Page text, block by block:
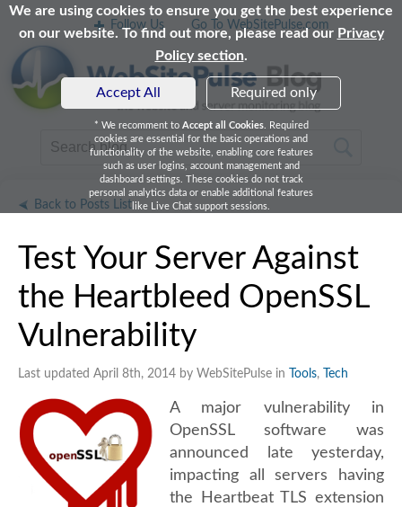
We are using cookies to ensure you get the best experience
on our website. To find out more, please read our Privacy
Policy section.
Accept All Required only
* We recomment to Accept all Cookies. Required
cookies are essential for the basic operations and
functionality of the website, enabling core features
such as user logins, account management and
dashboard settings. These cookies do not track
personal analytics data or enable additional features
like Live Chat support sessions.
Follow Us Go To WebSitePulse.com
Back to Posts List
Test Your Server Against
the Heartbleed OpenSSL
Vulnerability
Last updated April 8th, 2014 by WebSitePulse in Tools, Tech
A major vulnerability in
OpenSSL software was
announced late yesterday,
impacting all servers having
the Heartbeat TLS extension